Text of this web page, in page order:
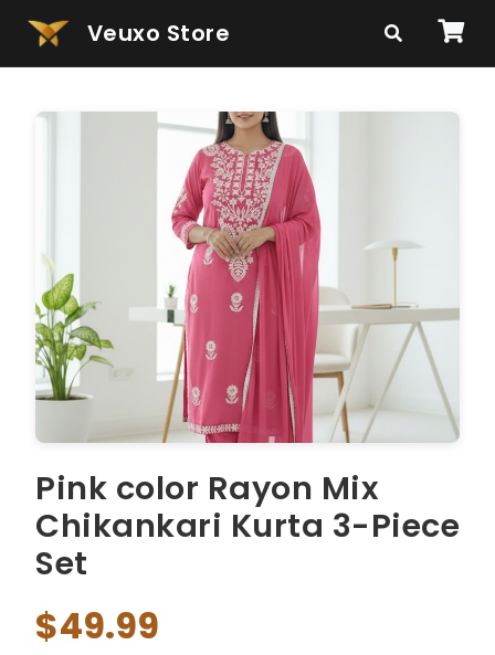
Veuxo Store
Pink color Rayon Mix
Chikankari Kurta 3-Piece
Set
$49.99